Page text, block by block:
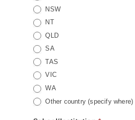
NSW
NT
QLD
SA
TAS
VIC
WA
Other country (specify where)